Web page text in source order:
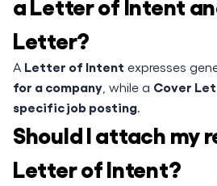
Letter?
A Letter of Intent expresses
for a company , while a Cover
specific job posting.
Should I attach my
Letter of Intent?